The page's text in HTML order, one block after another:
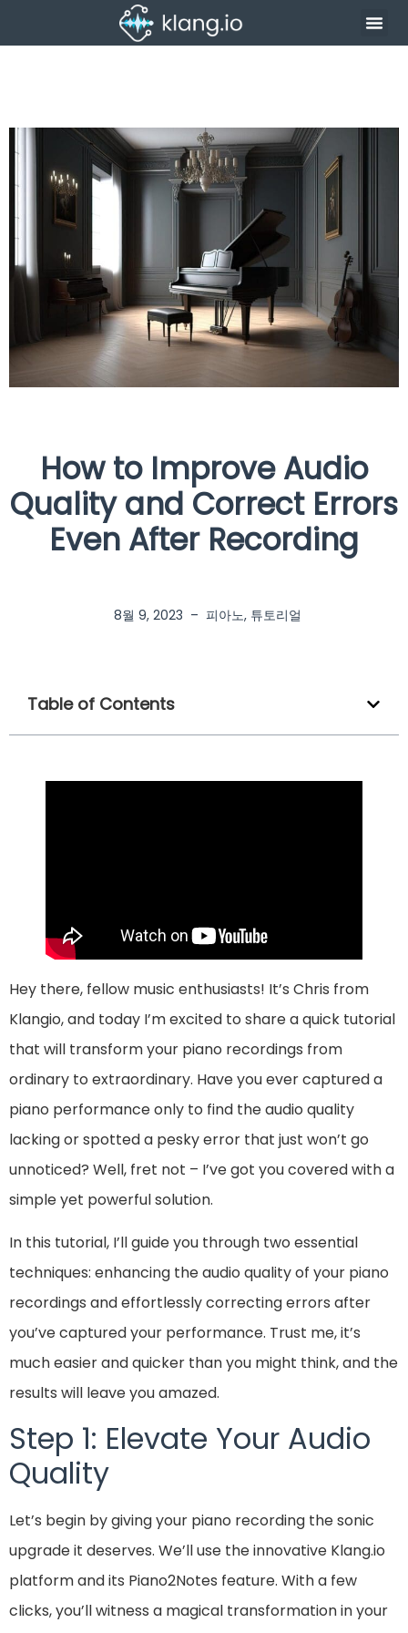
How to Improve Audio
Quality and Correct Errors
Even After Recording
8월 9, 2023 – 피아노, 튜토리얼
Table of Contents
Hey there, fellow music enthusiasts! It’s Chris from
Klangio, and today I’m excited to share a quick tutorial
that will transform your piano recordings from
ordinary to extraordinary. Have you ever captured a
piano performance only to find the audio quality
lacking or spotted a pesky error that just won’t go
unnoticed? Well, fret not – I’ve got you covered with a
simple yet powerful solution.
In this tutorial, I’ll guide you through two essential
techniques: enhancing the audio quality of your piano
recordings and effortlessly correcting errors after
you’ve captured your performance. Trust me, it’s
much easier and quicker than you might think, and the
results will leave you amazed.
Step 1: Elevate Your Audio
Quality
Let’s begin by giving your piano recording the sonic
upgrade it deserves. We’ll use the innovative Klang.io
platform and its Piano2Notes feature. With a few
clicks, you’ll witness a magical transformation in your